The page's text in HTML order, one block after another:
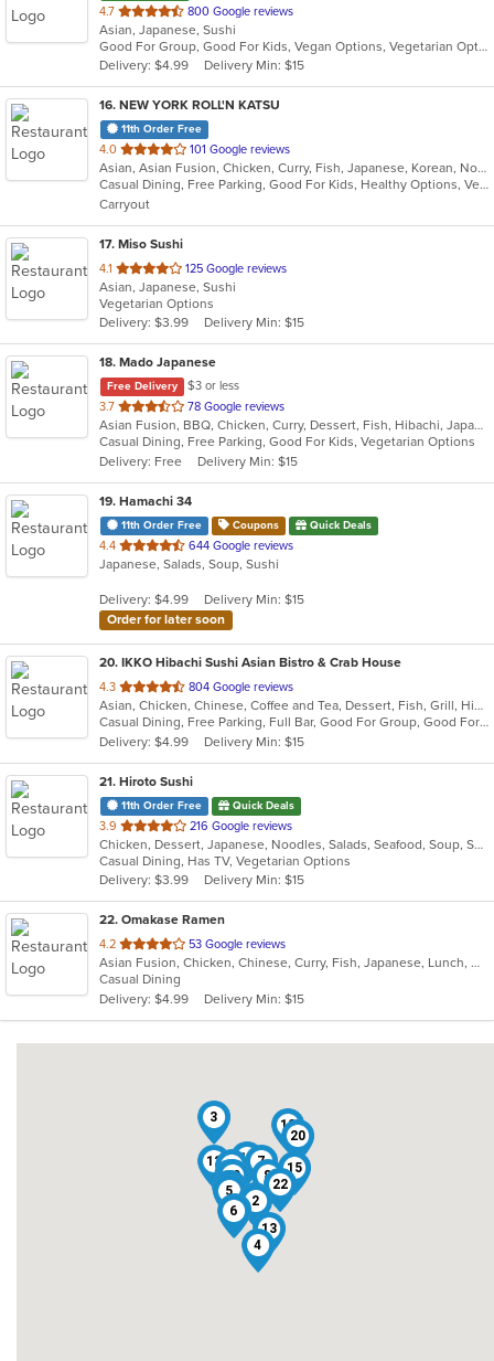
4.7 out
of
5
stars.
800 Google reviews
Asian, Japanese, Sushi
Good For Group, Good For Kids, Vegan Options, Vegetarian Options
Delivery: $4.99
Delivery Min: $15
16. NEW YORK ROLL'N KATSU
11th Order Free
4.0 out
of
5
stars.
101 Google reviews
Asian, Asian Fusion, Chicken, Curry, Fish, Japanese, Korean, Noodles, Poke, Salads, Seafood, Sushi
Casual Dining, Free Parking, Good For Kids, Healthy Options, Vegan Options, Vegetarian Options
Carryout
17. Miso Sushi
4.1 out
of
5
stars.
125 Google reviews
Asian, Japanese, Sushi
Vegetarian Options
Delivery: $3.99
Delivery Min: $15
18. Mado Japanese
Free Delivery
$3 or less
3.7 out
of
5
stars.
78 Google reviews
Asian Fusion, BBQ, Chicken, Curry, Dessert, Fish, Hibachi, Japanese, Noodles, Pizza, Salads, Seafood, Soup, Sushi, Thai
Casual Dining, Free Parking, Good For Kids, Vegetarian Options
Delivery: Free
Delivery Min: $15
19. Hamachi 34
11th Order Free Coupons Quick Deals
4.4 out
of
stars.
644 Google reviews
Japanese, Salads, Soup, Sushi
Delivery: $4.99
Delivery Min: $15
Order for later soon
20. IKKO Hibachi Sushi Asian Bistro & Crab House
4.3 out
of
5
stars.
804 Google reviews
Asian, Chicken, Chinese, Coffee and Tea, Dessert, Fish, Grill, Hibachi, Japanese, Noodles, Salads, Seafood, Soup, Steak, Sushi, Thai
Casual Dining, Free Parking, Full Bar, Good For Group, Good For Kids, Has TV, Healthy Options, Outdoor Seating, Vegan Options, Vegetarian Options
Delivery: $4.99
Delivery Min: $15
21. Hiroto Sushi
11th Order Free Quick Deals
3.9 out
of
5
stars.
216 Google reviews
Chicken, Dessert, Japanese, Noodles, Salads, Seafood, Soup, Sushi
Casual Dining, Has TV, Vegetarian Options
Delivery: $3.99
Delivery Min: $15
22. Omakase Ramen
4.2 out
of
5
stars.
53 Google reviews
Asian Fusion, Chicken, Chinese, Curry, Fish, Japanese, Lunch, Noodles, Ramen, Salads, Soup, Steak, Sushi, Thai
Casual Dining
Delivery: $4.99
Delivery Min: $15
1
2
3
4
5
6
7
8
9
10
11
12
13
14
15
16
17 18
19
20
21
22